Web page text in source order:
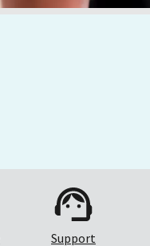
Support